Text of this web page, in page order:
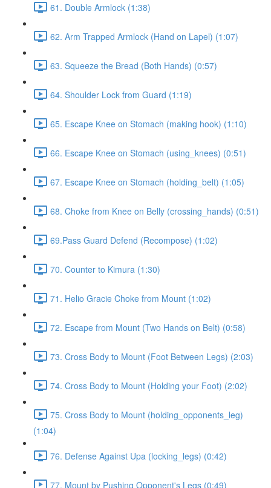
61. Double Armlock (1:38)
62. Arm Trapped Armlock (Hand on Lapel) (1:07)
63. Squeeze the Bread (Both Hands) (0:57)
64. Shoulder Lock from Guard (1:19)
65. Escape Knee on Stomach (making hook) (1:10)
66. Escape Knee on Stomach (using_knees) (0:51)
67. Escape Knee on Stomach (holding_belt) (1:05)
68. Choke from Knee on Belly (crossing_hands) (0:51)
69.Pass Guard Defend (Recompose) (1:02)
70. Counter to Kimura (1:30)
71. Helio Gracie Choke from Mount (1:02)
72. Escape from Mount (Two Hands on Belt) (0:58)
73. Cross Body to Mount (Foot Between Legs) (2:03)
74. Cross Body to Mount (Holding your Foot) (2:02)
75. Cross Body to Mount (holding_opponents_leg)
(1:04)
76. Defense Against Upa (locking_legs) (0:42)
77. Mount by Pushing Opponent's Legs (0:49)